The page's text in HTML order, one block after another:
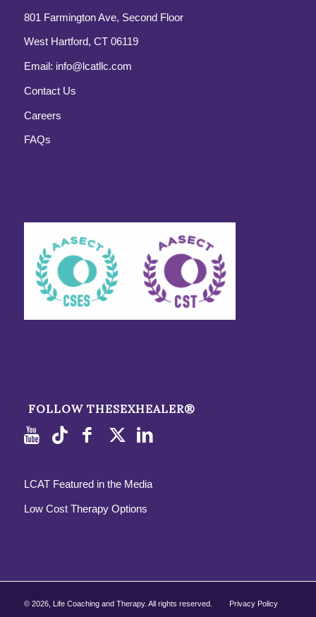
801 Farmington Ave, Second Floor
West Hartford, CT 06119
Email: info@lcatllc.com
Contact Us
Careers
FAQs
FOLLOW THESEXHEALER®
LCAT Featured in the Media
Low Cost Therapy Options
© 2026, Life Coaching and Therapy. All rights reserved. Privacy Policy